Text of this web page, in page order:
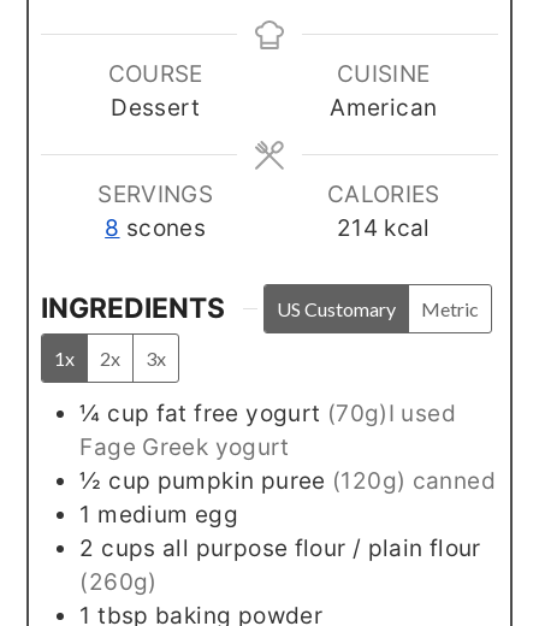
COURSE
Dessert
CUISINE
American
SERVINGS
8 scones
CALORIES
214 kcal
INGREDIENTS US Customary Metric
1x 2x 3x
¼ cup fat free yogurt (70g)I used
Fage Greek yogurt
½ cup pumpkin puree (120g) canned
1 medium egg
2 cups all purpose flour / plain flour
(260g)
1 tbsp baking powder